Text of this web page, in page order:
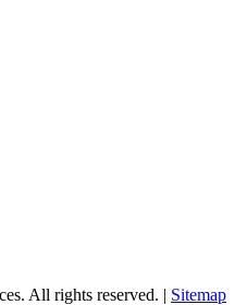
All rights reserved. | Sitemap